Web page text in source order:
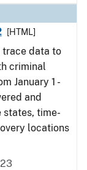
[HTML]
trace data to
criminal
January 1 -
and
states, time-
locations